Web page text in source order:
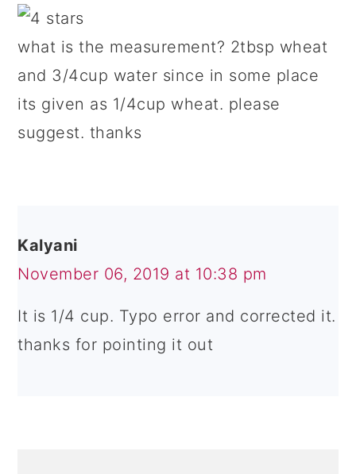
what is the measurement? 2tbsp wheat
and 3/4cup water since in some place
its given as 1/4cup wheat. please
suggest. thanks
Kalyani
November 06, 2019 at 10:38 pm
It is 1/4 cup. Typo error and corrected it.
thanks for pointing it out